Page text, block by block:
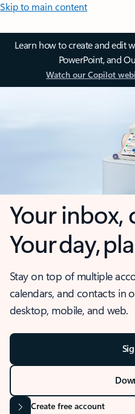
Skip to main content
Learn how to create and edit
PowerPoint, and
Watch our Copilot
Your inbox,
Your day,
Stay on top of multiple
calendars, and contacts in
desktop, mobile, and web.
Create free account